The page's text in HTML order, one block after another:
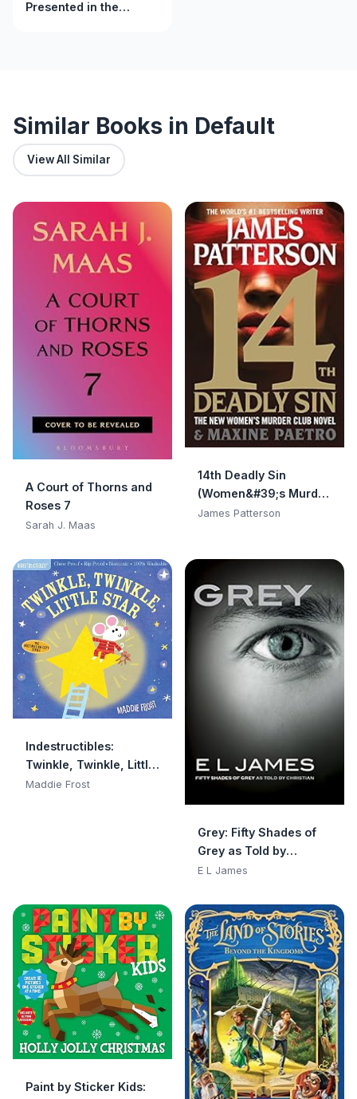
Presented in the
Similar Books in Default
View All Similar
A Court of Thorns and
Roses 7
Sarah J. Maas
14th Deadly Sin
(Women&#39;s Murder
Club)
James Patterson
Indestructibles:
Twinkle, Twinkle, Little
Star: Chew Proof · Rip
Maddie Frost
Grey: Fifty Shades of
Grey as Told by
Christian
E L James
Paint by Sticker Kids: